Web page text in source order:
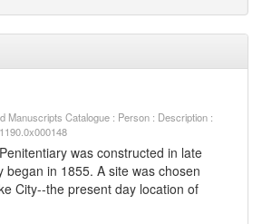
Manuscripts Catalogue : Person : Description :
was constructed in late
began in 1855. A site was chosen
City--the present day location of